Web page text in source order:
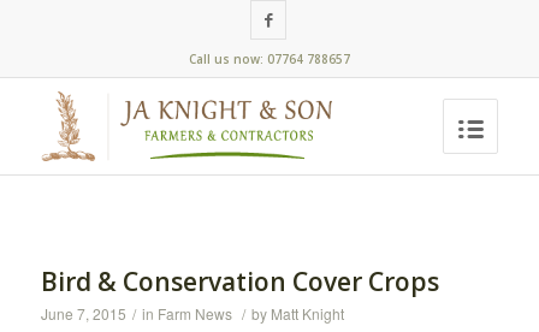
Call us now: 07764 788657
Bird & Conservation Cover Crops
June 7, 2015 / in Farm News / by Matt Knight